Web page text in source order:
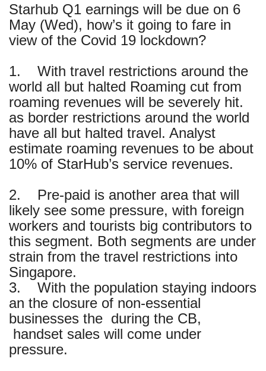
Starhub Q1 earnings will be due on 6
May (Wed), how’s it going to fare in
view of the Covid 19 lockdown?
1. With travel restrictions around the
world all but halted Roaming cut from
roaming revenues will be severely hit.
as border restrictions around the world
have all but halted travel. Analyst
estimate roaming revenues to be about
10% of StarHub’s service revenues.
2. Pre-paid is another area that will
likely see some pressure, with foreign
workers and tourists big contributors to
this segment. Both segments are under
strain from the travel restrictions into
Singapore.
3. With the population staying indoors
an the closure of non-essential
businesses the during the CB,
handset sales will come under
pressure.